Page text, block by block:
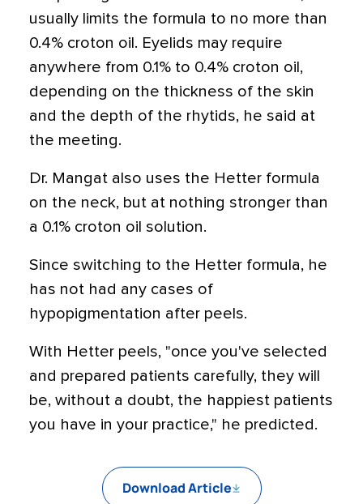
usually limits the formula to no more than
0.4% croton oil. Eyelids may require
anywhere from 0.1% to 0.4% croton oil,
depending on the thickness of the skin
and the depth of the rhytids, he said at
the meeting.
Dr. Mangat also uses the Hetter formula
on the neck, but at nothing stronger than
a 0.1% croton oil solution.
Since switching to the Hetter formula, he
has not had any cases of
hypopigmentation after peels.
With Hetter peels, "once you've selected
and prepared patients carefully, they will
be, without a doubt, the happiest patients
you have in your practice," he predicted.
Download Article